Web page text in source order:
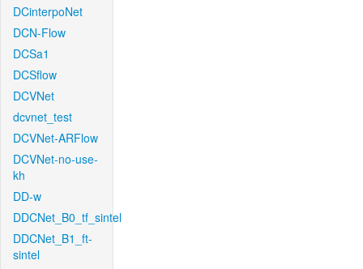
DCinterpoNet
DCN-Flow
DCSa1
DCSflow
DCVNet
dcvnet_test
DCVNet-ARFlow
DCVNet-no-use-
kh
DD-w
DDCNet_B0_tf_sintel
DDCNet_B1_ft-
sintel